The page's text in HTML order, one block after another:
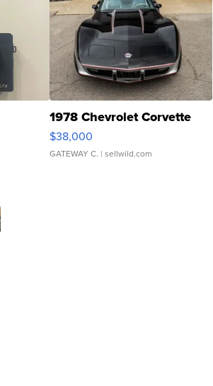
1978 Chevrolet Corvette
$38,000
GATEWAY C. | sellwild.com